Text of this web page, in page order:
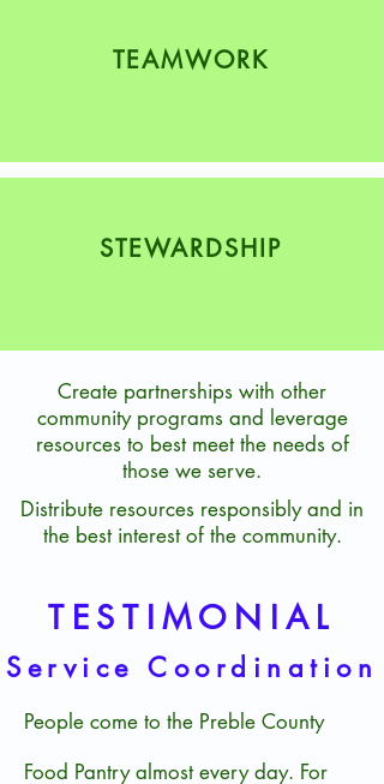
TEAMWORK
STEWARDSHIP
Create partnerships with other
community programs and leverage
resources to best meet the needs of
those we serve.
Distribute resources responsibly and in
the best interest of the community.
TESTIMONIAL
Service Coordination
People come to the Preble County
Food Pantry almost every day. For